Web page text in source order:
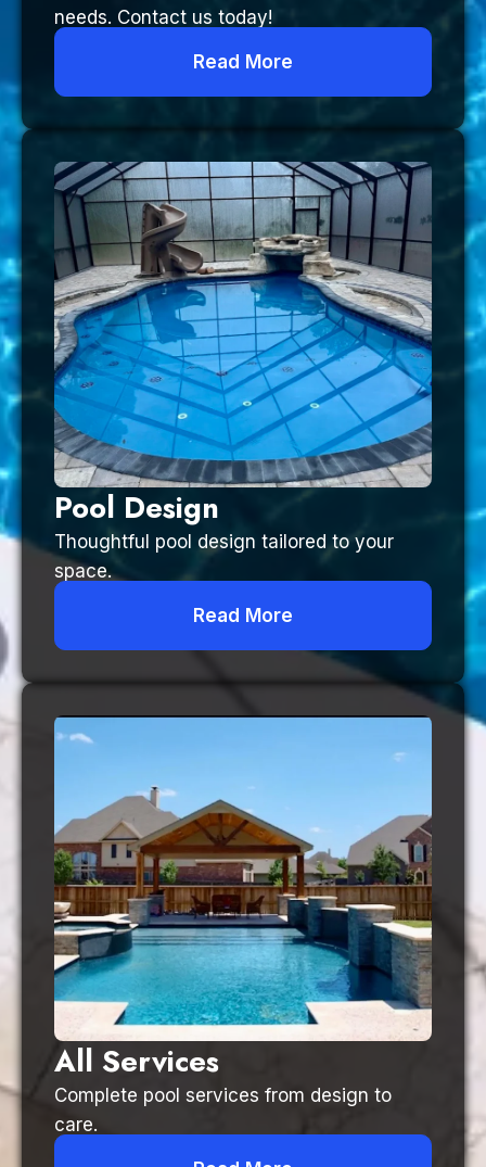
needs. Contact us today!
Read More
Pool Design
Thoughtful pool design tailored to your
space.
Read More
All Services
Complete pool services from design to
care.